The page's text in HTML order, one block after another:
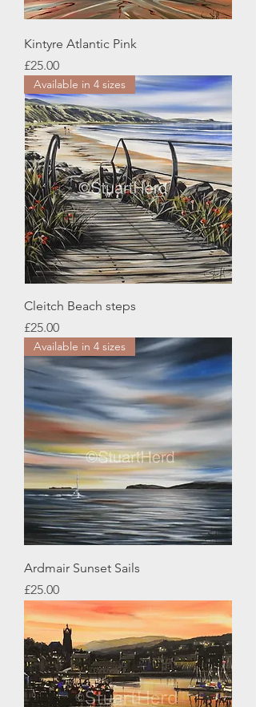
Kintyre Atlantic Pink
Price
£25.00
Available in 4 sizes
Cleitch Beach steps
Price
£25.00
Available in 4 sizes
Ardmair Sunset Sails
Price
£25.00